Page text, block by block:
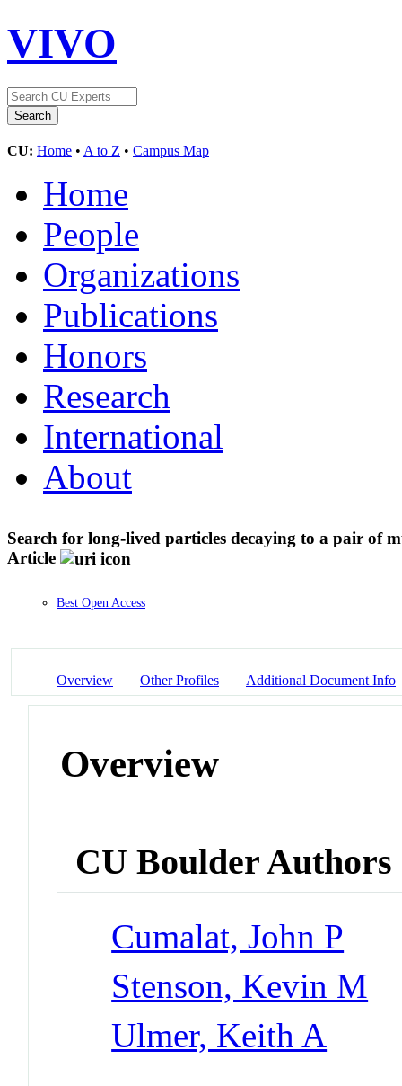
VIVO
CU: Home • A to Z • Campus Map
Home
People
Organizations
Publications
Honors
Research
International
About
Search for long-lived particles decaying to a pair of
Article
Best Open Access
Overview Other Profiles Additional Document Info
Overview
CU Boulder Authors
Cumalat, John P
Stenson, Kevin M
Ulmer, Keith A